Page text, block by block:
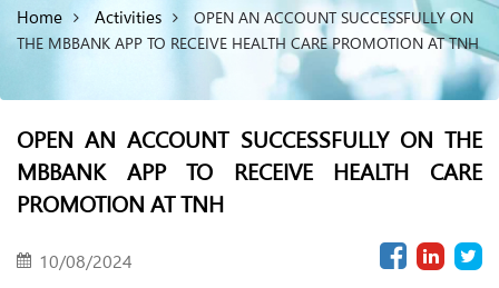
Home Activities
OPEN AN ACCOUNT SUCCESSFULLY ON
THE MBBANK APP TO RECEIVE HEALTH CARE PROMOTION AT TNH
OPEN AN ACCOUNT SUCCESSFULLY ON THE
MBBANK APP TO RECEIVE HEALTH CARE
PROMOTION AT TNH
10/08/2024